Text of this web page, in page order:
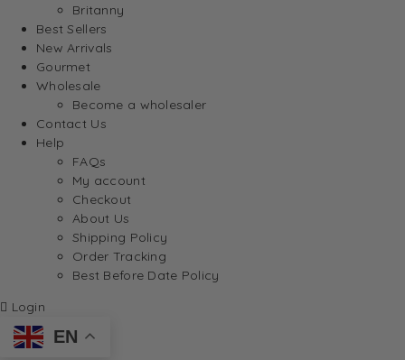
Britanny
Best Sellers
New Arrivals
Gourmet
Wholesale
Become a wholesaler
Contact Us
Help
FAQs
My account
Checkout
About Us
Shipping Policy
Order Tracking
Best Before Date Policy
Login
EN